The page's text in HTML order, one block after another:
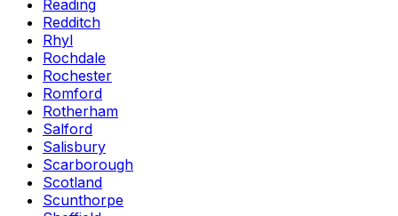
Reading
Redditch
Rhyl
Rochdale
Rochester
Romford
Rotherham
Salford
Salisbury
Scarborough
Scotland
Scunthorpe